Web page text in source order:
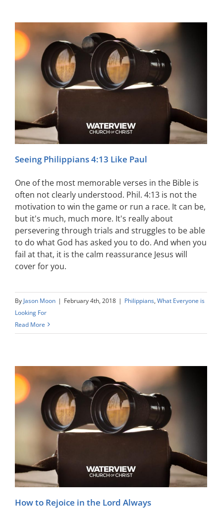
Seeing Philippians 4:13 Like Paul
One of the most memorable verses in the Bible is
often not clearly understood. Phil. 4:13 is not the
motivation to win the game or run a race. It can be,
but it's much, much more. It's really about
persevering through trials and struggles to be able
to do what God has asked you to do. And when you
fail at that, it is the calm reassurance Jesus will
cover for you.
By Jason Moon | February 4th, 2018 | Philippians, What Everyone is
Looking For
Read More
How to Rejoice in the Lord Always